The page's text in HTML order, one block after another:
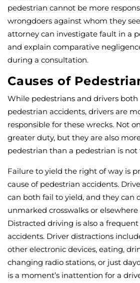
pedestrian cannot be more
wrongdoers against whom they
attorney can investigate fault in a
and explain comparative
during a consultation.
Causes of
While pedestrians and drivers
pedestrian accidents, drivers are
responsible for these wrecks. Not
greater duty, but they are also
pedestrian than a pedestrian is not
Failure to yield the right of way is
cause of pedestrian accidents.
can both fail to yield, and they can
unmarked crosswalks or
Distracted driving is also a
accidents. Driver distractions
other electronic devices, eating,
changing radio stations, or just
is a moment’s inattention for a